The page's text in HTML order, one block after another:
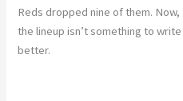
Reds dropped nine of them.
the lineup isn’t something to
better.